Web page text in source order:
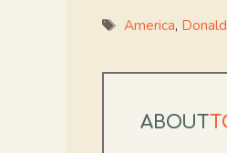
Tags
America,
ABOUT